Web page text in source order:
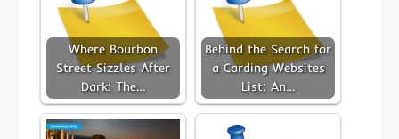
Where Bourbon
Street Sizzles After
Dark: The…
Behind the Search for
a Carding Websites
List: An…